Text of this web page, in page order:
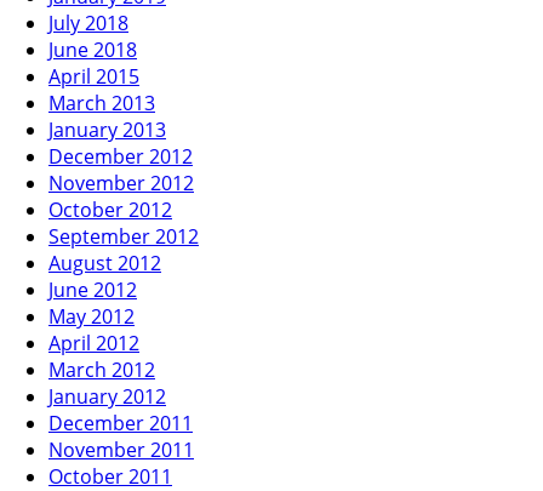
July 2018
June 2018
April 2015
March 2013
January 2013
December 2012
November 2012
October 2012
September 2012
August 2012
June 2012
May 2012
April 2012
March 2012
January 2012
December 2011
November 2011
October 2011